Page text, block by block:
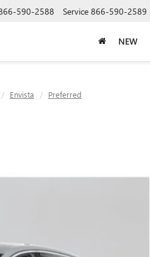
590-2588 Service 866-590-2589
NEW
Envista Preferred